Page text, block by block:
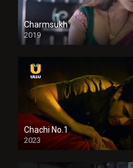
Charmsukh
2019
Chachi No.1
2023